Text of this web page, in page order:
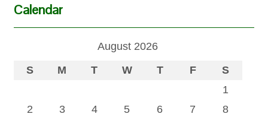
Calendar
August 2026
S
M T W T F
S
1
2
3 4 5 6 7
8